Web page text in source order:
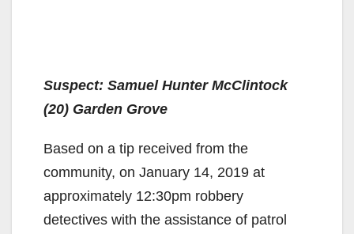
Suspect: Samuel Hunter McClintock
(20) Garden Grove
Based on a tip received from the
community, on January 14, 2019 at
approximately 12:30pm robbery
detectives with the assistance of patrol